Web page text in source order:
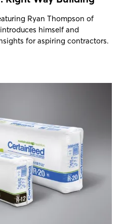
Ryan Thompson of
himself and
for aspiring contractors.